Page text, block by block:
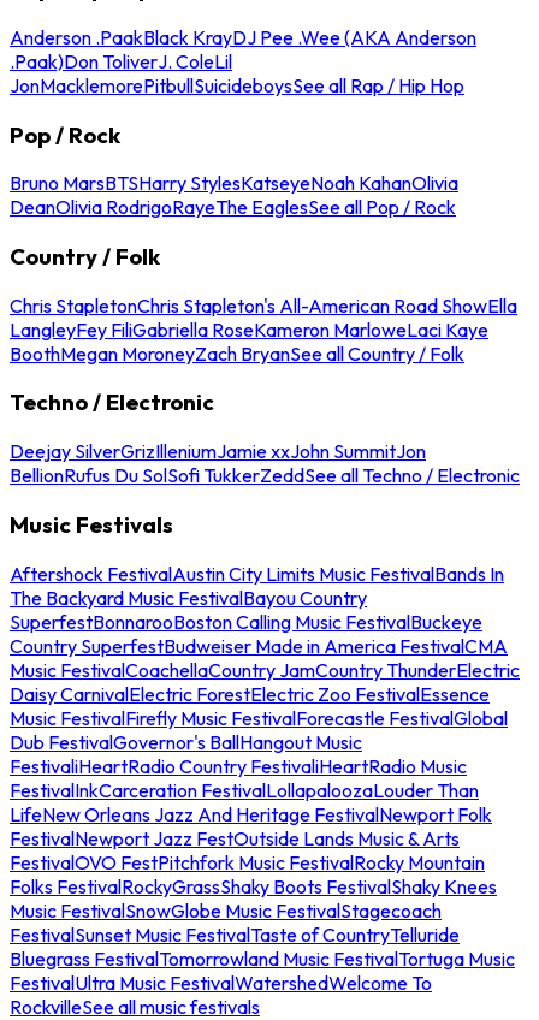
Anderson .PaakBlack KrayDJ Pee .Wee (AKA Anderson
.Paak)Don ToliverJ. ColeLil
JonMacklemorePitbullSuicideboysSee all Rap / Hip Hop
Pop / Rock
Bruno MarsBTSHarry StylesKatseyeNoah KahanOlivia
DeanOlivia RodrigoRayeThe EaglesSee all Pop / Rock
Country / Folk
Chris StapletonChris Stapleton's All-American Road ShowElla
LangleyFey FiliGabriella RoseKameron MarloweLaci Kaye
BoothMegan MoroneyZach BryanSee all Country / Folk
Techno / Electronic
Deejay SilverGrizIlleniumJamie xxJohn SummitJon
BellionRufus Du SolSofi TukkerZeddSee all Techno / Electronic
Music Festivals
Aftershock FestivalAustin City Limits Music FestivalBands In
The Backyard Music FestivalBayou Country
SuperfestBonnarooBoston Calling Music FestivalBuckeye
Country SuperfestBudweiser Made in America FestivalCMA
Music FestivalCoachellaCountry JamCountry ThunderElectric
Daisy CarnivalElectric ForestElectric Zoo FestivalEssence
Music FestivalFirefly Music FestivalForecastle FestivalGlobal
Dub FestivalGovernor's BallHangout Music
FestivaliHeartRadio Country FestivaliHeartRadio Music
FestivalInkCarceration FestivalLollapaloozaLouder Than
LifeNew Orleans Jazz And Heritage FestivalNewport Folk
FestivalNewport Jazz FestOutside Lands Music & Arts
FestivalOVO FestPitchfork Music FestivalRocky Mountain
Folks FestivalRockyGrassShaky Boots FestivalShaky Knees
Music FestivalSnowGlobe Music FestivalStagecoach
FestivalSunset Music FestivalTaste of CountryTelluride
Bluegrass FestivalTomorrowland Music FestivalTortuga Music
FestivalUltra Music FestivalWatershedWelcome To
RockvilleSee all music festivals